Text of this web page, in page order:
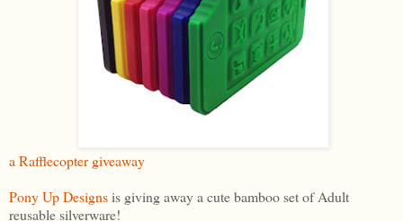
a Rafflecopter giveaway
Pony Up Designsis giving away a cute bamboo set of Adult
reusable silverware!